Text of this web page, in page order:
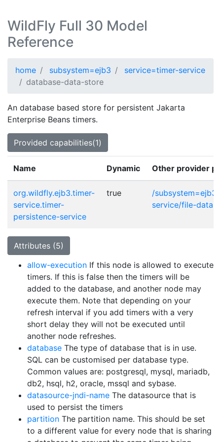
WildFly Full 30 Model
Reference
home subsystem=ejb3
service=timer-service
database-data-store
An database based store for persistent Jakarta
Enterprise Beans timers.
Provided capabilities(1)
Name Dynamic Other provider
org.wildfly.ejb3.timer-
service.timer-
persistence-service
true
/
service/file-data-
Attributes (5)
allow-execution If this node is allowed to execute
timers. If this is false then the timers will be
added to the database, and another node may
execute them. Note that depending on your
refresh interval if you add timers with a very
short delay they will not be executed until
another node refreshes.
database The type of database that is in use.
SQL can be customised per database type.
Common values are: postgresql, mysql, mariadb,
db2, hsql, h2, oracle, mssql and sybase.
datasource-jndi-name The datasource that is
used to persist the timers
partition The partition name. This should be set
to a different value for every node that is sharing